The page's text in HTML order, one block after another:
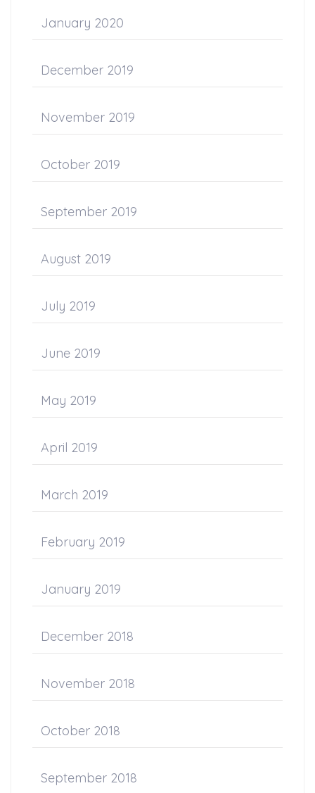
January 2020
December 2019
November 2019
October 2019
September 2019
August 2019
July 2019
June 2019
May 2019
April 2019
March 2019
February 2019
January 2019
December 2018
November 2018
October 2018
September 2018